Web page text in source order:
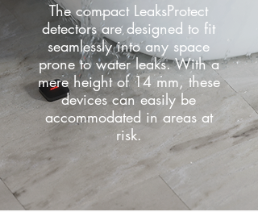
The compact LeaksProtect
detectors are designed to fit
seamlessly into any space
prone to water leaks. With a
mere height of 14 mm, these
devices can easily be
accommodated in areas at
risk.